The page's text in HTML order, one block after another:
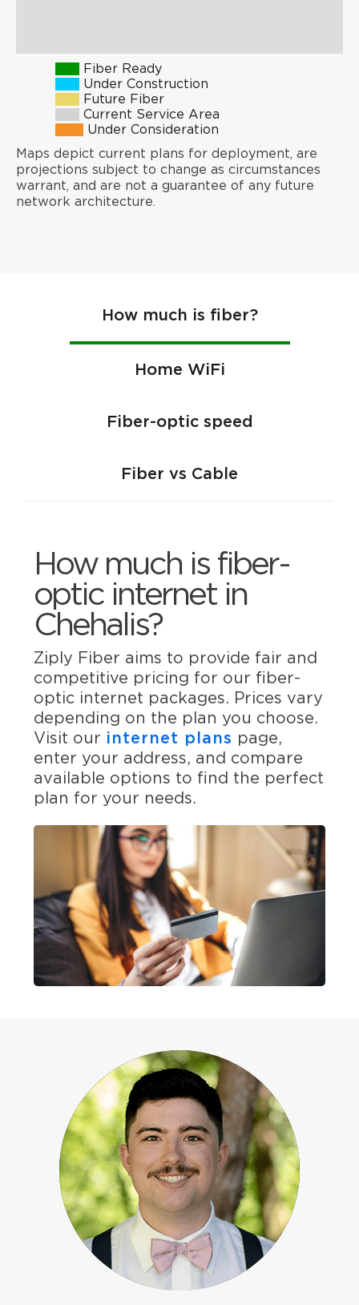
Fiber Ready
Under Construction
Future Fiber
Current Service Area
Under Consideration
Maps depict current plans for deployment, are
projections subject to change as circumstances
warrant, and are not a guarantee of any future
network architecture.
How much is fiber?
Home WiFi
Fiber-optic speed
Fiber vs Cable
How much is fiber-
optic internet in
Chehalis?
Ziply Fiber aims to provide fair and
competitive pricing for our fiber-
optic internet packages. Prices vary
depending on the plan you choose.
Visit our internet plans page,
enter your address, and compare
available options to find the perfect
plan for your needs.